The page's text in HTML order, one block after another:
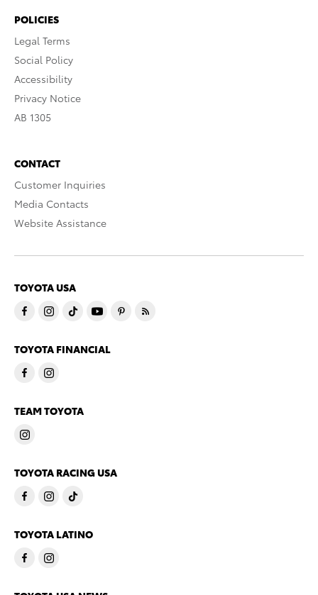
POLICIES
Legal Terms
Social Policy
Accessibility
Privacy Notice
AB 1305
CONTACT
Customer Inquiries
Media Contacts
Website Assistance
TOYOTA USA
TOYOTA FINANCIAL
TEAM TOYOTA
TOYOTA RACING USA
TOYOTA LATINO